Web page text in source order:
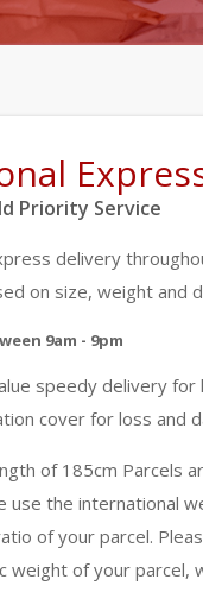
Priority Service
delivery
on size, weight and
9am - 9pm
speedy delivery
cover for loss and
of 185cm Parcels
use the international
of your parcel.
weight of your parcel,